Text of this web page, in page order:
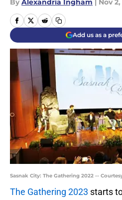
By Alexandria Ingham | Nov
Add us as a
Sasnak City: The Gathering 2022 --
The Gathering 2023 starts